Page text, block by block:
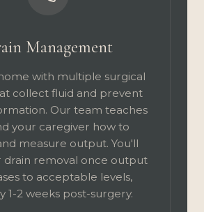
Management
with multiple surgical
collect fluid and prevent
Our team teaches
your caregiver how to
measure output. You'll
drain removal once output
to acceptable levels,
1-2 weeks post-surgery.